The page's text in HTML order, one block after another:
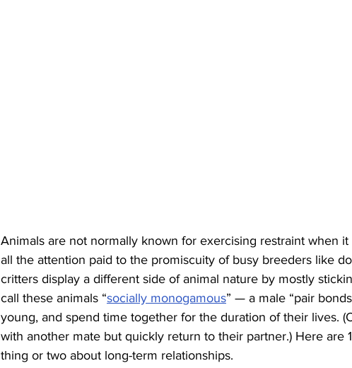
Animals are not normally known for exercising restraint when
all the attention paid to the promiscuity of busy breeders like
critters display a different side of animal nature by mostly
call these animals “socially monogamous” — a male “pair
young, and spend time together for the duration of their lives.
with another mate but quickly return to their partner.) Here are
thing or two about long-term relationships.